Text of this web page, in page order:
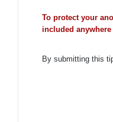
To protect your
included
By submitting this